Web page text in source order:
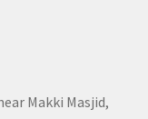
Makki Masjid,